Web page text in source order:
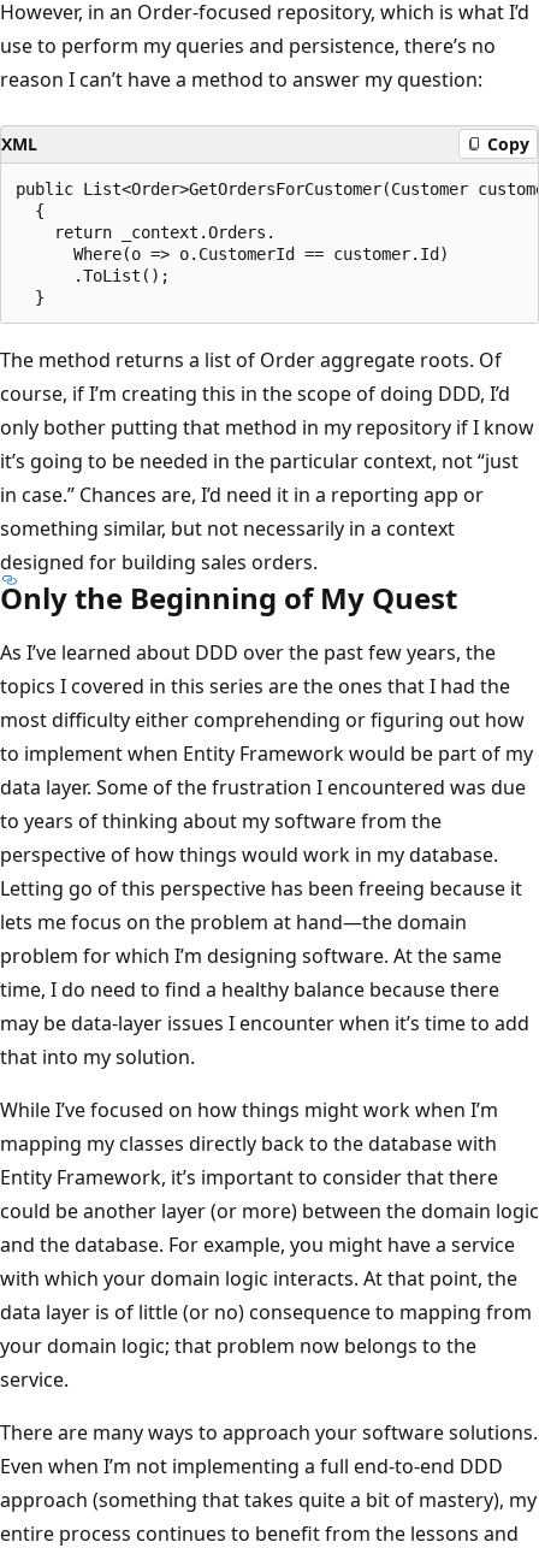
However, in an Order-focused repository, which is what I’d
use to perform my queries and persistence, there’s no
reason I can’t have a method to answer my question:
XML Copy
public List<Order>GetOrdersForCustomer(Customer
{
return _context.Orders.
Where(o => o.CustomerId == customer.Id)
.ToList();
The method returns a list of Order aggregate roots. Of
course, if I’m creating this in the scope of doing DDD, I’d
only bother putting that method in my repository if I know
it’s going to be needed in the particular context, not “just
in case.” Chances are, I’d need it in a reporting app or
something similar, but not necessarily in a context
designed for building sales orders.
Only the Beginning of My Quest
As I’ve learned about DDD over the past few years, the
topics I covered in this series are the ones that I had the
most difficulty either comprehending or figuring out how
to implement when Entity Framework would be part of my
data layer. Some of the frustration I encountered was due
to years of thinking about my software from the
perspective of how things would work in my database.
Letting go of this perspective has been freeing because it
lets me focus on the problem at hand—the domain
problem for which I’m designing software. At the same
time, I do need to find a healthy balance because there
may be data-layer issues I encounter when it’s time to add
that into my solution.
While I’ve focused on how things might work when I’m
mapping my classes directly back to the database with
Entity Framework, it’s important to consider that there
could be another layer (or more) between the domain logic
and the database. For example, you might have a service
with which your domain logic interacts. At that point, the
data layer is of little (or no) consequence to mapping from
your domain logic; that problem now belongs to the
service.
There are many ways to approach your software solutions.
Even when I’m not implementing a full end-to-end DDD
approach (something that takes quite a bit of mastery), my
entire process continues to benefit from the lessons and